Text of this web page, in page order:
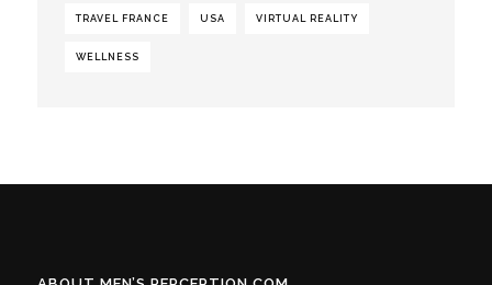
TRAVEL FRANCE USA VIRTUAL REALITY
WELLNESS